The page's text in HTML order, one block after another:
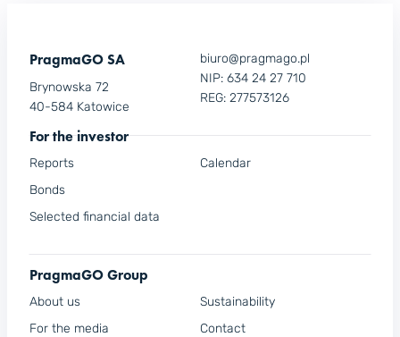
PragmaGO SA
Brynowska 72
40-584 Katowice
biuro@pragmago.pl
NIP: 634 24 27 710
REG: 277573126
For the investor
Reports
Bonds
Selected financial data
Calendar
PragmaGO Group
About us
For the media
Sustainability
Contact